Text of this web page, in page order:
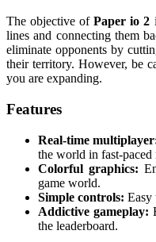
The objective ofPaper io 2
lines and connecting them
eliminate opponents by
their territory. However, be
you are expanding.
Features
Real-time
the world in fast-paced
Colorful graphics:
game world.
Simple controls: Easy
Addictive gameplay:
the leaderboard.